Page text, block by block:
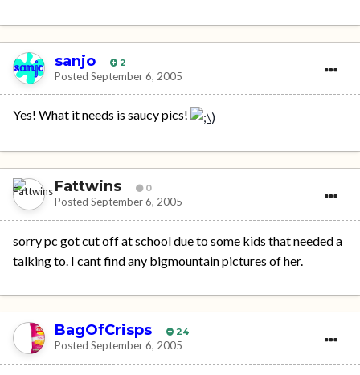
sanjo 2
Posted September 6, 2005
Yes! What it needs is saucy pics!
Fattwins 0
Posted September 6, 2005
sorry pc got cut off at school due to some kids that needed a
talking to. I cant find any bigmountain pictures of her.
BagOfCrisps 24
Posted September 6, 2005